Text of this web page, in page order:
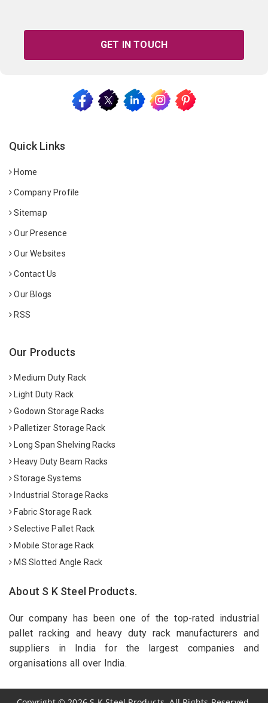
GET IN TOUCH
Quick Links
Home
Company Profile
Sitemap
Our Presence
Our Websites
Contact Us
Our Blogs
RSS
Our Products
Medium Duty Rack
Light Duty Rack
Godown Storage Racks
Palletizer Storage Rack
Long Span Shelving Racks
Heavy Duty Beam Racks
Storage Systems
Industrial Storage Racks
Fabric Storage Rack
Selective Pallet Rack
Mobile Storage Rack
MS Slotted Angle Rack
About S K Steel Products.
Our company has been one of the top-rated industrial
pallet racking and heavy duty rack manufacturers and
suppliers in India for the largest companies and
organisations all over India.